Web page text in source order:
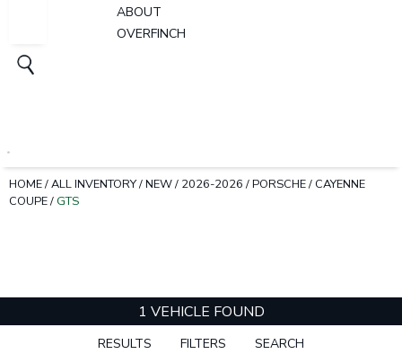
ABOUT
OVERFINCH
HOME/ALL INVENTORY/NEW/ 2026-2026 /PORSCHE/ CAYENNE
COUPE/ GTS
1 VEHICLE FOUND
RESULTS FILTERS SEARCH